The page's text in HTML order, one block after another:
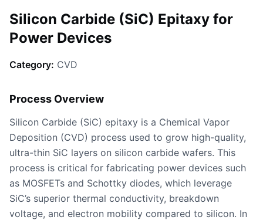
Silicon Carbide (SiC) Epitaxy for
Power Devices
Category: CVD
Process Overview
Silicon Carbide (SiC) epitaxy is a Chemical Vapor
Deposition (CVD) process used to grow high-quality,
ultra-thin SiC layers on silicon carbide wafers. This
process is critical for fabricating power devices such
as MOSFETs and Schottky diodes, which leverage
SiC’s superior thermal conductivity, breakdown
voltage, and electron mobility compared to silicon. In